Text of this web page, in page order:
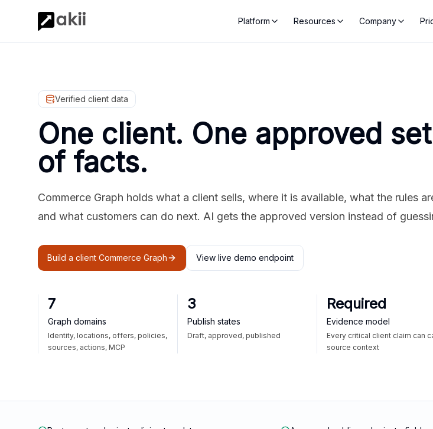
Platform Resources Company
Verified client data
One client. One approved set
of facts.
Commerce Graph holds what a client sells, where it is available, what the rules
and what customers can do next. AI gets the approved version instead of
Build a client Commerce Graph View live demo endpoint
7
Graph domains
Identity, locations, offers, policies,
sources, actions, MCP
3
Publish states
Draft, approved, published
Required
Evidence model
Every critical client claim can
source context